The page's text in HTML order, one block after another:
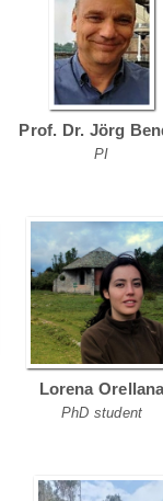
Prof. Dr. Jörg
PI
Lorena
PhD student